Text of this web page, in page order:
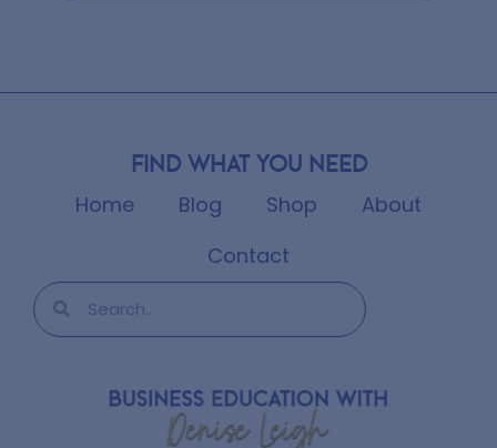
Find what you need
Home Blog Shop
About
Contact